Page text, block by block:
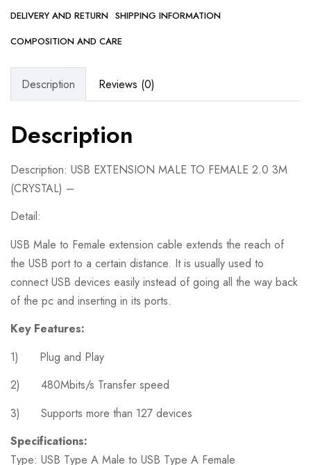
DELIVERY AND RETURN SHIPPING INFORMATION
COMPOSITION AND CARE
Description Reviews (0)
Description
Description: USB EXTENSION MALE TO FEMALE 2.0 3M
(CRYSTAL) –
Detail:
USB Male to Female extension cable extends the reach of
the USB port to a certain distance. It is usually used to
connect USB devices easily instead of going all the way back
of the pc and inserting in its ports.
Key Features:
1) Plug and Play
2) 480Mbits/s Transfer speed
3) Supports more than 127 devices
Specifications:
Type: USB Type A Male to USB Type A Female